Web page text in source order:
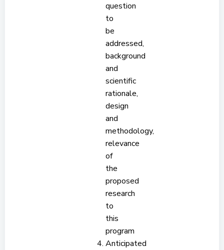
question
to
be
addressed,
background
and
scientific
rationale,
design
and
methodology,
relevance
of
the
proposed
research
to
this
program
Anticipated